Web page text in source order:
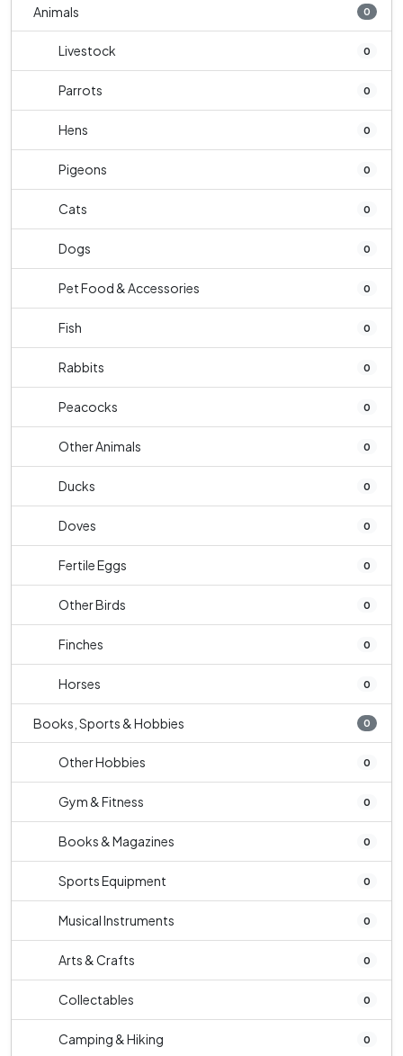
Animals 0
Livestock 0
Parrots 0
Hens 0
Pigeons 0
Cats 0
Dogs 0
Pet Food & Accessories 0
Fish 0
Rabbits 0
Peacocks 0
Other Animals 0
Ducks 0
Doves 0
Fertile Eggs 0
Other Birds 0
Finches 0
Horses 0
Books, Sports & Hobbies 0
Other Hobbies 0
Gym & Fitness 0
Books & Magazines 0
Sports Equipment 0
Musical Instruments 0
Arts & Crafts 0
Collectables 0
Camping & Hiking 0